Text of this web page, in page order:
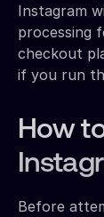
Instagram
processing
checkout
if you run
How
Before